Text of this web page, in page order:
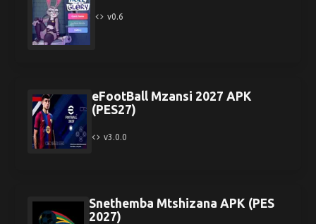
v0.6
eFootBall Mzansi 2027 APK
(PES27)
v3.0.0
Snethemba Mtshizana APK (PES
2027)